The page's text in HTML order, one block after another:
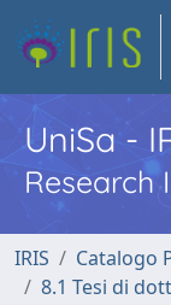
UniSa -
Research
IRIS Catalogo
8.1 Tesi di